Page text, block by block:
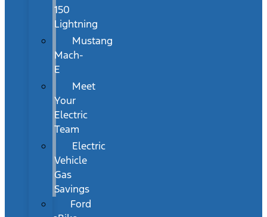
150
Lightning
Mustang
Mach-
E
Meet
Your
Electric
Team
Electric
Vehicle
Gas
Savings
Ford